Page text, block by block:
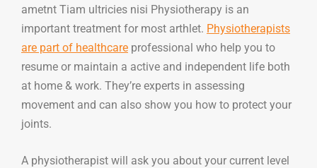
ametnt Tiam ultricies nisi Physiotherapy is an
important treatment for most arthlet. Physiotherapists
are part of healthcare professional who help you to
resume or maintain a active and independent life both
at home & work. They’re experts in assessing
movement and can also show you how to protect your
joints.
A physiotherapist will ask you about your current level